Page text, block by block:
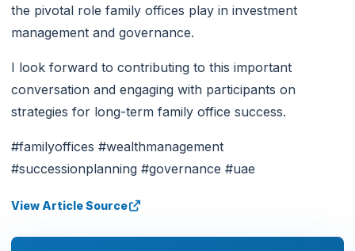
the pivotal role family offices play in investment
management and governance.
I look forward to contributing to this important
conversation and engaging with participants on
strategies for long-term family office success.
#familyoffices #wealthmanagement
#successionplanning #governance #uae
View Article Source